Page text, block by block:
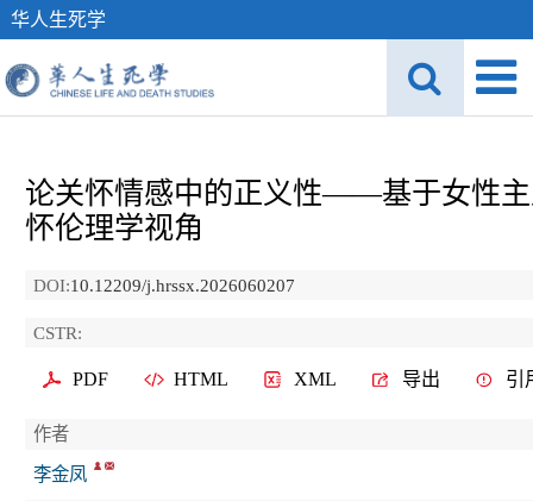
华人生死学
论关怀情感中的正义性——基于女性
怀伦理学视角
DOI:10.12209/j.hrssx.2026060207
CSTR:
PDF HTML XML 导出 引
作者
李金凤